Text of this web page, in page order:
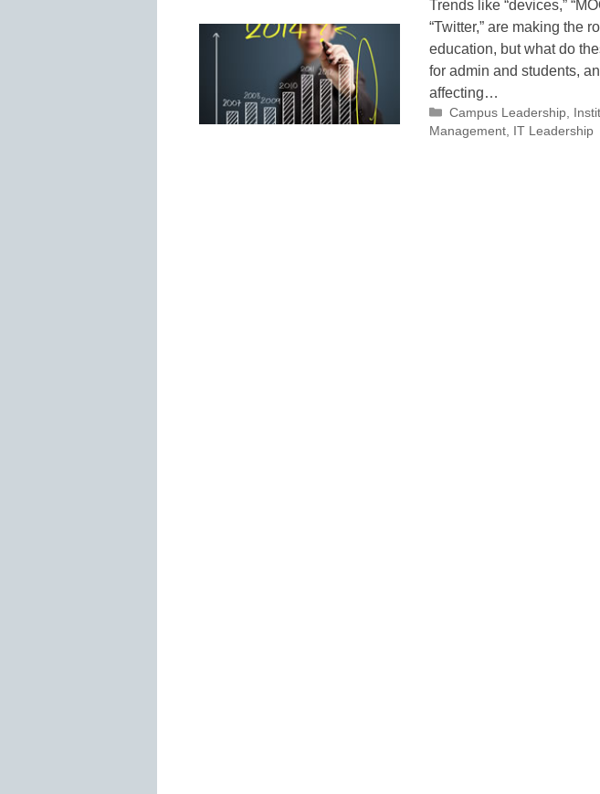
Trends like “devices,”
“Twitter,” are making the
education, but what do
for admin and students,
affecting…
Categories
Campus Leadership,
Management IT Leadership